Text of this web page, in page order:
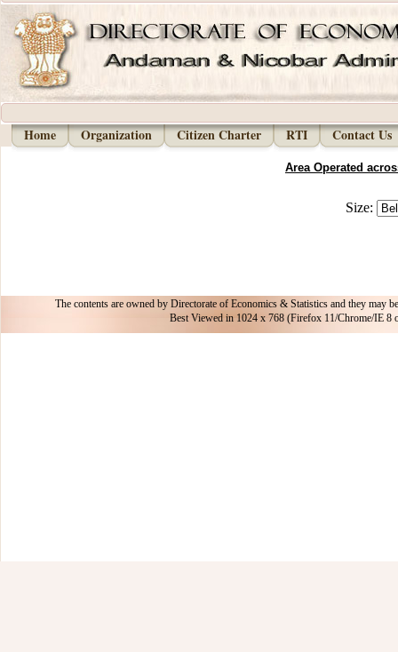
Home Organization Citizen Charter RTI Contact Us
Area Operated
Size:
The contents are owned by Directorate of Economics & Statistics and they may
Best Viewed in 1024 x 768 (Firefox 11/